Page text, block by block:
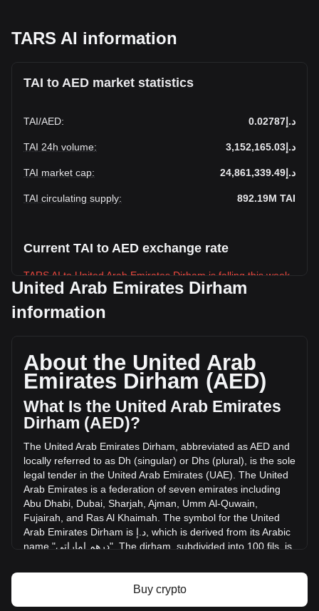
TARS AI information
TAI to AED market statistics
TAI/AED: د.إ0.02787
TAI 24h volume: د.إ3,152,165.03
TAI market cap: د.إ24,861,339.49
TAI circulating supply: 892.19M TAI
Current TAI to AED exchange rate
TARS AI to United Arab Emirates Dirham is falling this week.
total market cap of د.إ24,861,339.49 AED based on a
the last 24 hours. Last trading day, TAI's trading volume was
د.إ3,550,791.04.
More info about TARS AI on Bitget
TARS AI price prediction
What is TARS AI (TAI)
TARS AI profit calculator
United Arab Emirates Dirham
information
About the United Arab
Emirates Dirham (AED)
What Is the United Arab Emirates
Dirham (AED)?
The United Arab Emirates Dirham abbreviated asAED and
locally referred to as Dh (singular) or Dhs (plural), is the sole
legal tender in the United Arab Emirates (UAE). The United
Arab Emirates is a federation of seven emirates including
Abu Dhabi Dubai Sharjah Ajman Umm Al-Quwain
Fujairah and RasAl Khaimah The symbol for the United
Arab Emirates Dirham is د إ which is derived from itsArabic
name " درهم إماراتي ". The dirham subdivided into 100 fils is
approximately3.67AED to1USD.x
The United Arab Emirates Dirham (AED) is issued by the
Buy crypto